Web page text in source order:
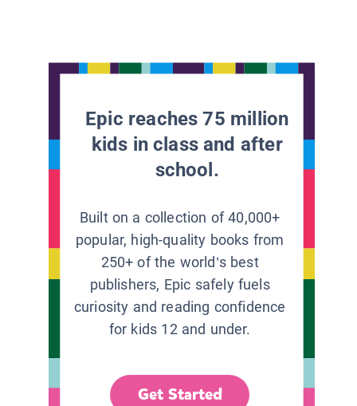
Epic reaches 75 million
kids in class and after
school.
Built on a collection of 40,000+
popular, high-quality books from
250+ of the world’s best
publishers, Epic safely fuels
curiosity and reading confidence
for kids 12 and under.
Get Started